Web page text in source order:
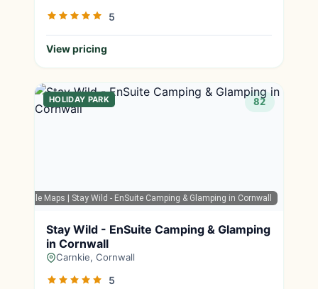
5
View pricing
Google Maps | Stay Wild - EnSuite Camping & Glamping in Cornwall
HOLIDAY PARK 82
Stay Wild - EnSuite Camping & Glamping
in Cornwall
Carnkie, Cornwall
5